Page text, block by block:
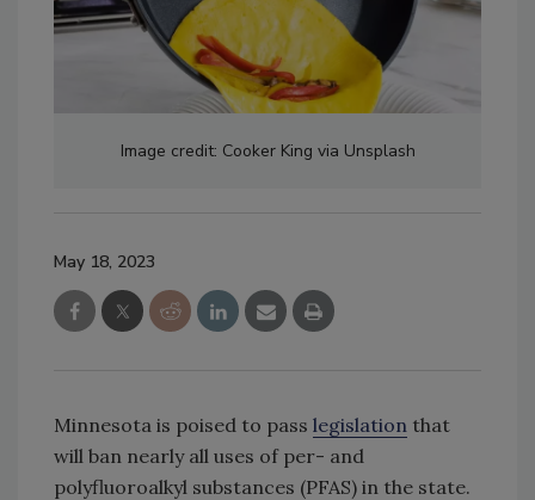
Image credit: Cooker King via Unsplash
May 18, 2023
Minnesota is poised to pass legislation that
will ban nearly all uses of per- and
polyfluoroalkyl substances (PFAS) in the state.